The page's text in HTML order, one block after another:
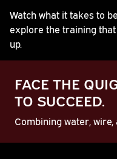
Watch what it takes to
explore the training
up.
FACE THE
TO SUCCEED.
Combining water,